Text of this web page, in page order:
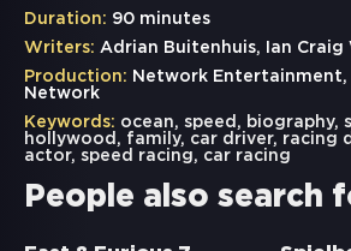
Duration: 90 minutes
Writers: Adrian Buitenhuis, Ian Craig
Production: Network Entertainment,
Network
Keywords: ocean, speed , biography,
hollywood , family, car driver, racing
actor, speed racing , car racing
People also search